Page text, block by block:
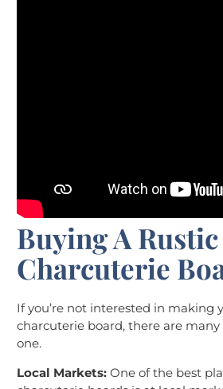
Buying A Rustic
Charcuterie
If you’re not interested in making
charcuterie board, there are many
one.
Local Markets: One of the best